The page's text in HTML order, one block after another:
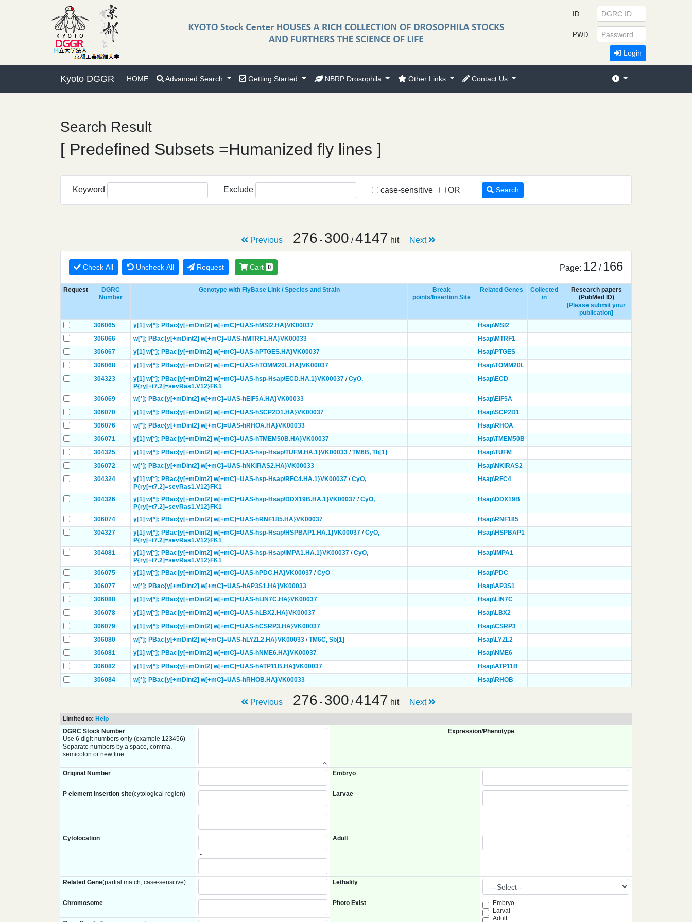
Kyoto DGGR HOME Advanced Search Getting Started NBRP Drosophila Other Links Contact Us
ID
PWD
Login
Search Result
[ Predefined Subsets =Humanized fly lines ]
Keyword Exclude case-sensitive OR Search
Previous 276 - 300 /4147 hit Next
Check All Uncheck All Request Cart 0 Page: 12 / 166
Request
DGRC
Number
Genotype with FlyBase Link / Species and Strain
Break
points/Insertion Site
Related Genes
Collected
in
Research papers
(PubMed ID)
[Please submit your
publication]
306065
y[1] w[*]; PBac{y[+mDint2] w[+mC]=UAS-hMSI2.HA}VK00037
Hsap\MSI2
306066
w[*]; PBac{y[+mDint2] w[+mC]=UAS-hMTRF1.HA}VK00033
Hsap\MTRF1
306067
y[1] w[*]; PBac{y[+mDint2] w[+mC]=UAS-hPTGES.HA}VK00037
Hsap\PTGES
306068
y[1] w[*]; PBac{y[+mDint2] w[+mC]=UAS-hTOMM20L.HA}VK00037
Hsap\TOMM20L
304323
y[1] w[*]; PBac{y[+mDint2] w[+mC]=UAS-hsp-Hsap\ECD.HA.1}VK00037/CyO,
P{ry[+t7.2]=sevRas1.V12}FK1
Hsap\ECD
306069 w[*]; PBac{y[+mDint2] w[+mC]=UAS-hEIF5A.HA}VK00033
Hsap\EIF5A
306070
y[1] w[*]; PBac{y[+mDint2] w[+mC]=UAS-hSCP2D1.HA}VK00037
Hsap\SCP2D1
306076
w[*]; PBac{y[+mDint2] w[+mC]=UAS-hRHOA.HA}VK00033
Hsap\RHOA
306071
y[1] w[*]; PBac{y[+mDint2] w[+mC]=UAS-hTMEM50B.HA}VK00037
Hsap\TMEM50B
304325
y[1] w[*]; PBac{y[+mDint2] w[+mC]=UAS-hsp-Hsap\TUFM.HA.1}VK00033/TM6B, Tb[1]
Hsap\TUFM
306072
w[*]; PBac{y[+mDint2] w[+mC]=UAS-hNKIRAS2.HA}VK00033
Hsap\NKIRAS2
304324
y[1] w[*]; PBac{y[+mDint2] w[+mC]=UAS-hsp-Hsap\RFC4.HA.1}VK00037/CyO,
P{ry[+t7.2]=sevRas1.V12}FK1
Hsap\RFC4
304326 y[1] w[*]; PBac{y[+mDint2] w[+mC]=UAS-hsp-Hsap\DDX19B.HA.1}VK00037/CyO,
P{ry[+t7.2]=sevRas1.V12}FK1
Hsap\DDX19B
306074 y[1] w[*]; PBac{y[+mDint2] w[+mC]=UAS-hRNF185.HA}VK00037
Hsap\RNF185
304327
y[1] w[*]; PBac{y[+mDint2] w[+mC]=UAS-hsp-Hsap\HSPBAP1.HA.1}VK00037/CyO,
P{ry[+t7.2]=sevRas1.V12}FK1
Hsap\HSPBAP1
304081 y[1] w[*]; PBac{y[+mDint2] w[+mC]=UAS-hsp-Hsap\IMPA1.HA.1}VK00037/CyO,
P{ry[+t7.2]=sevRas1.V12}FK1
Hsap\IMPA1
306075 y[1] w[*]; PBac{y[+mDint2] w[+mC]=UAS-hPDC.HA}VK00037/CyO
Hsap\PDC
306077
w[*]; PBac{y[+mDint2] w[+mC]=UAS-hAP3S1.HA}VK00033
Hsap\AP3S1
306088
y[1] w[*]; PBac{y[+mDint2] w[+mC]=UAS-hLIN7C.HA}VK00037
Hsap\LIN7C
306078
y[1] w[*]; PBac{y[+mDint2] w[+mC]=UAS-hLBX2.HA}VK00037
Hsap\LBX2
306079
y[1] w[*]; PBac{y[+mDint2] w[+mC]=UAS-hCSRP3.HA}VK00037
Hsap\CSRP3
306080
w[*]; PBac{y[+mDint2] w[+mC]=UAS-hLYZL2.HA}VK00033/TM6C, Sb[1]
Hsap\LYZL2
306081
y[1] w[*]; PBac{y[+mDint2] w[+mC]=UAS-hNME6.HA}VK00037
Hsap\NME6
306082
y[1] w[*]; PBac{y[+mDint2] w[+mC]=UAS-hATP11B.HA}VK00037
Hsap\ATP11B
306084
w[*]; PBac{y[+mDint2] w[+mC]=UAS-hRHOB.HA}VK00033 Hsap\RHOB
Previous 276 - 300 /4147 hit Next
Limited to: Help
DGRC Stock Number
Use 6 digit numbers only (example 123456)
Separate numbers by a space, comma,
semicolon or new line
Expression/Phenotype
Original Number Embryo
P element insertion site(cytological region)
-
Larvae
Cytolocation
-
Adult
Related Gene(partial match, case-sensitive) Lethality
Chromosome Photo Exist
Embryo
Larval
Adult